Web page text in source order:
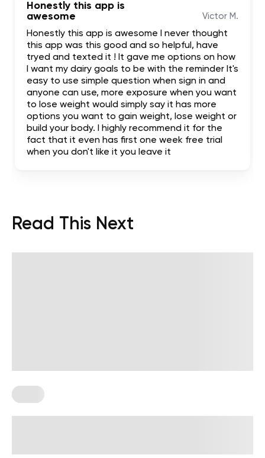
Honestly this app is
awesome
Victor M.
Honestly this app is awesome I never thought
this app was this good and so helpful, have
tryed and texted it ! It gave me options on how
I want my dairy goals to be with the reminder It's
easy to use simple question when sign in and
anyone can use, more exposure when you want
to lose weight would simply say it has more
options you want to gain weight, lose weight or
build your body. I highly recommend it for the
fact that it even has first one week free trial
when you don't like it you leave it
Read This Next